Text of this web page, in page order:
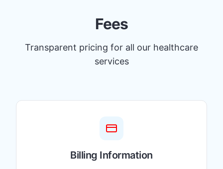
Fees
Transparent pricing for all our healthcare
services
Billing Information